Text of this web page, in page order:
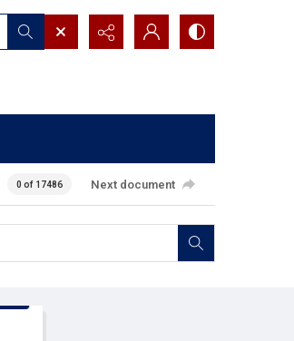
0 of 17486 Next document